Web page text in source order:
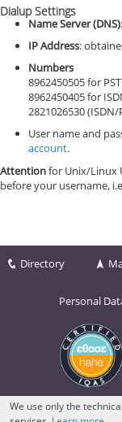
Dialup Settings
Name Server (DNS)
IP Address:
Numbers
8962450505 for
8962450405 for
2821026530
User name and
account.
Attentionfor Unix/Linux
before your username,
Directory
Personal
We use only the